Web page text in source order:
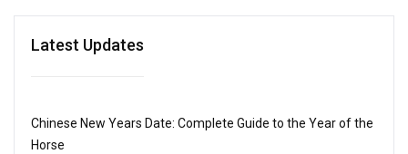
Latest Updates
Chinese New Years Date: Complete Guide to the Year of the
Horse